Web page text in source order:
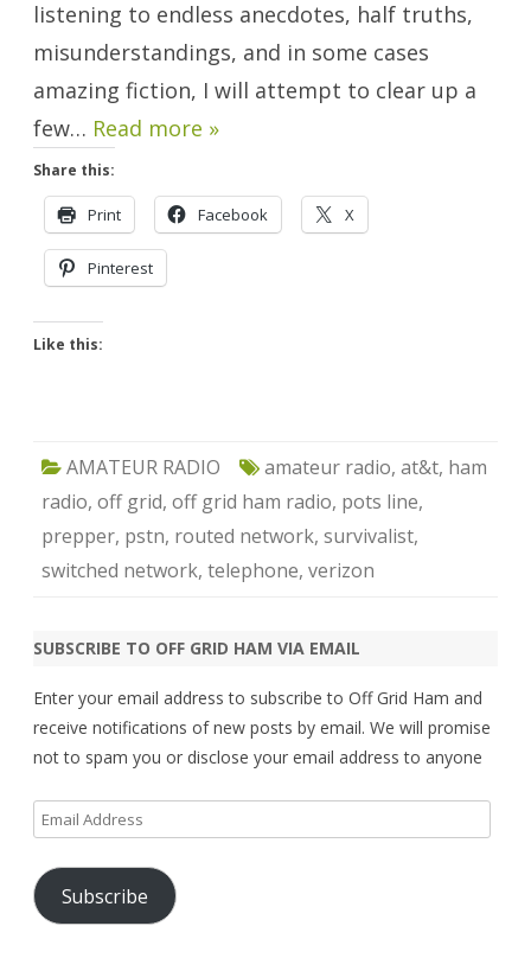
listening to endless anecdotes, half truths,
misunderstandings, and in some cases
amazing fiction, I will attempt to clear up a
few… Read more »
Share this:
Print Facebook X
Pinterest
Like this:
AMATEUR RADIO amateur radio, at&t, ham
radio, off grid, off grid ham radio, pots line,
prepper, pstn, routed network, survivalist,
switched network, telephone, verizon
SUBSCRIBE TO OFF GRID HAM VIA EMAIL
Enter your email address to subscribe to Off Grid Ham and
receive notifications of new posts by email. We will promise
not to spam you or disclose your email address to anyone
Email
Address
Subscribe